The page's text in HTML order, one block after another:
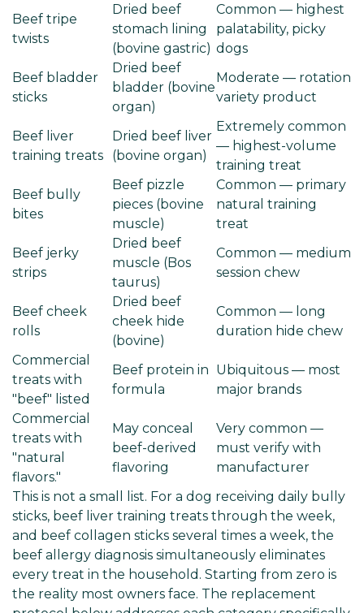
Beef tripe
twists
Dried beef
stomach lining
(bovine gastric)
Common — highest
palatability, picky
dogs
Beef bladder
sticks
Dried beef
bladder (bovine
organ)
Moderate — rotation
variety product
Beef liver
training treats
Dried beef liver
(bovine organ)
Extremely common
— highest-volume
training treat
Beef bully
bites
Beef pizzle
pieces (bovine
muscle)
Common — primary
natural training
treat
Beef jerky
strips
Dried beef
muscle (Bos
taurus)
Common — medium
session chew
Beef cheek
rolls
Dried beef
cheek hide
(bovine)
Common — long
duration hide chew
Commercial
treats with
"beef" listed
Beef protein in
formula
Ubiquitous — most
major brands
Commercial
treats with
"natural
flavors."
May conceal
beef-derived
flavoring
Very common —
must verify with
manufacturer
This is not a small list. For a dog receiving daily bully
sticks, beef liver training treats through the week,
and beef collagen sticks several times a week, the
beef allergy diagnosis simultaneously eliminates
every treat in the household. Starting from zero is
the reality most owners face. The replacement